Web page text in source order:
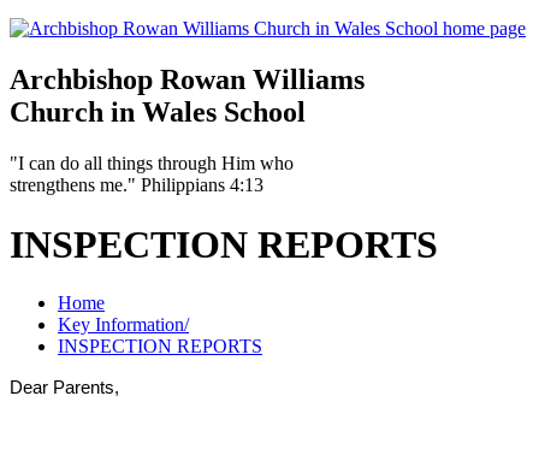
Archbishop Rowan Williams
Church in Wales School
"I can do all things through Him who
strengthens me." Philippians 4:13
INSPECTION REPORTS
Home
Key Information/
INSPECTION REPORTS
Dear Parents,